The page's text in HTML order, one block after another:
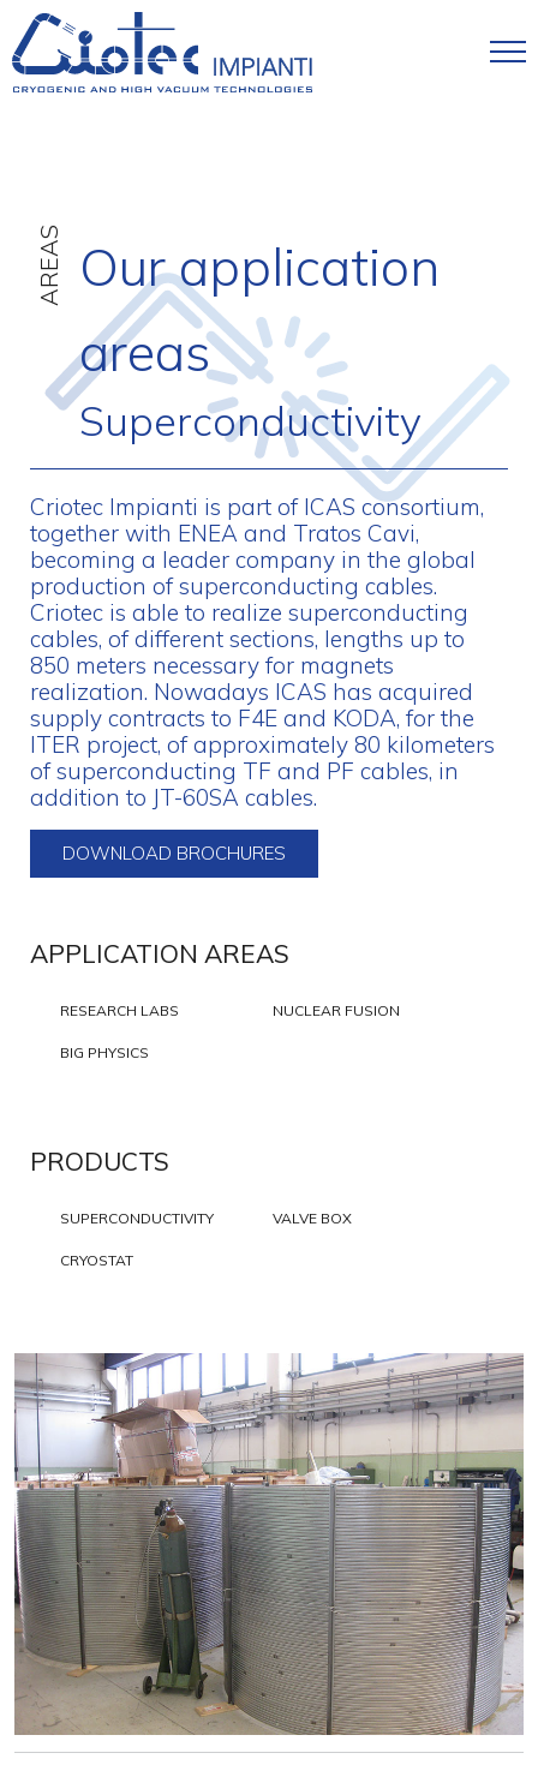
Skip to main content
AREAS Our application
areas
Superconductivity
Criotec Impianti is part of ICAS consortium,
together with ENEA and Tratos Cavi,
becoming a leader company in the global
production of superconducting cables.
Criotec is able to realize superconducting
cables, of different sections, lengths up to
850 meters necessary for magnets
realization. Nowadays ICAS has acquired
supply contracts to F4E and KODA, for the
ITER project, of approximately 80 kilometers
of superconducting TF and PF cables, in
addition to JT-60SA cables.
DOWNLOAD BROCHURES
APPLICATION AREAS
RESEARCH LABS NUCLEAR FUSION
BIG PHYSICS
PRODUCTS
SUPERCONDUCTIVITY VALVE BOX
CRYOSTAT